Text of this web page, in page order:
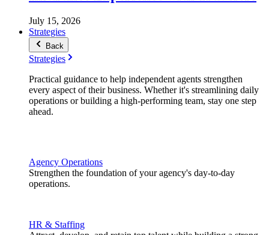
July 15, 2026
Strategies
Back
Strategies
Practical guidance to help independent agents strengthen
every aspect of their business. Whether it's streamlining daily
operations or building a high-performing team, stay one step
ahead.
Agency Operations
Strengthen the foundation of your agency's day-to-day
operations.
HR & Staffing